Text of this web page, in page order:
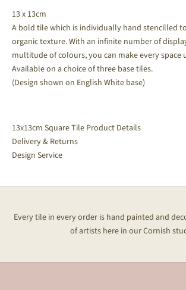
13 x 13cm
A bold tile which is individually hand stencilled
organic texture. With an infinite number of
multitude of colours, you can make every space
Available on a choice of three base tiles.
(Design shown on English White base)
13x13cm Square Tile Product Details
Delivery & Returns
Design Service
Every tile in every order is hand painted and
of artists here in our Cornish